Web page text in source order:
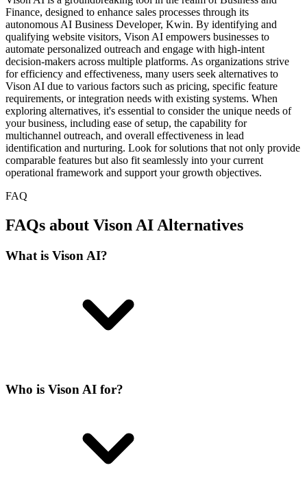
Finance, designed to enhance sales processes through its
autonomous AI Business Developer, Kwin. By identifying and
qualifying website visitors, Vison AI empowers businesses to
automate personalized outreach and engage with high-intent
decision-makers across multiple platforms. As organizations strive
for efficiency and effectiveness, many users seek alternatives to
Vison AI due to various factors such as pricing, specific feature
requirements, or integration needs with existing systems. When
exploring alternatives, it's essential to consider the unique needs of
your business, including ease of setup, the capability for
multichannel outreach, and overall effectiveness in lead
identification and nurturing. Look for solutions that not only provide
comparable features but also fit seamlessly into your current
operational framework and support your growth objectives.
FAQ
FAQs about Vison AI Alternatives
What is Vison AI?
Who is Vison AI for?